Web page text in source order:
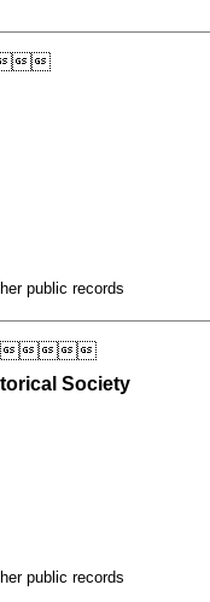
public records
Society
public records